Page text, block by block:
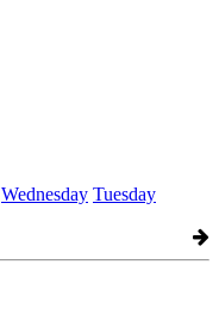
Wednesday Tuesday